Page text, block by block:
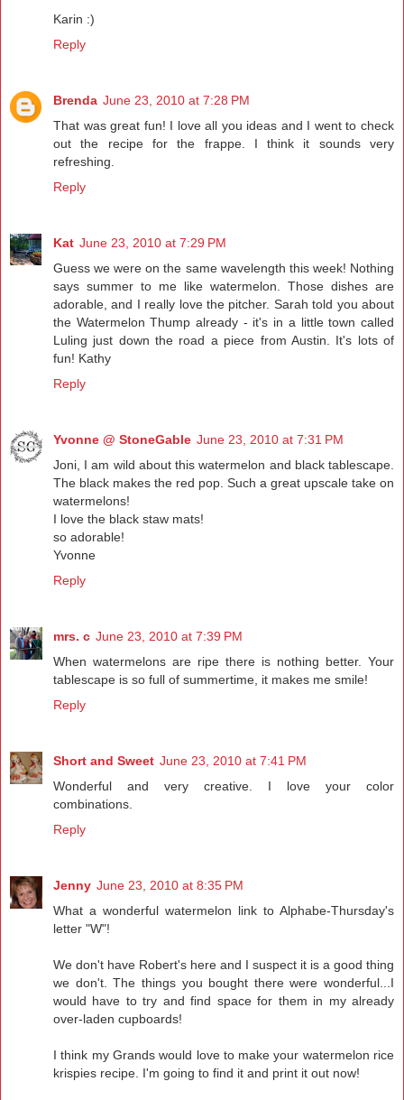
Karin :)
Reply
Brenda June 23, 2010 at 7:28 PM
That was great fun! I love all you ideas and I went to check
out the recipe for the frappe. I think it sounds very
refreshing.
Reply
Kat June 23, 2010 at 7:29 PM
Guess we were on the same wavelength this week! Nothing
says summer to me like watermelon. Those dishes are
adorable, and I really love the pitcher. Sarah told you about
the Watermelon Thump already - it's in a little town called
Luling just down the road a piece from Austin. It's lots of
fun! Kathy
Reply
Yvonne @ StoneGable June 23, 2010 at 7:31 PM
Joni, I am wild about this watermelon and black tablescape.
The black makes the red pop. Such a great upscale take on
watermelons!
I love the black staw mats!
so adorable!
Yvonne
Reply
mrs. c June 23, 2010 at 7:39 PM
When watermelons are ripe there is nothing better. Your
tablescape is so full of summertime, it makes me smile!
Reply
Short and Sweet June 23, 2010 at 7:41 PM
Wonderful and very creative. I love your color
combinations.
Reply
Jenny June 23, 2010 at 8:35 PM
What a wonderful watermelon link to Alphabe-Thursday's
letter "W"!
We don't have Robert's here and I suspect it is a good thing
we don't. The things you bought there were wonderful...I
would have to try and find space for them in my already
over-laden cupboards!
I think my Grands would love to make your watermelon rice
krispies recipe. I'm going to find it and print it out now!